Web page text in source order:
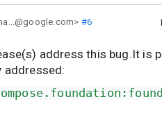
#6
address this bug.It is
addressed: